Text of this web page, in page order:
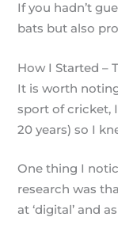
If you hadn’t
bats but also
How I Started –
It is worth
sport of cricket,
20 years) so I
One thing I
research was
at ‘digital’ and